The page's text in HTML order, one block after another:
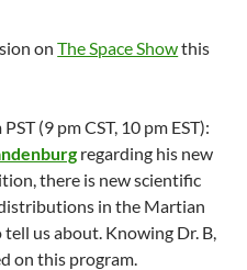
onThe Space Showthis
(9 pm CST, 10 pm EST):
regarding his new
there is new scientific
in the Martian
us about. Knowing Dr. B,
on this program.